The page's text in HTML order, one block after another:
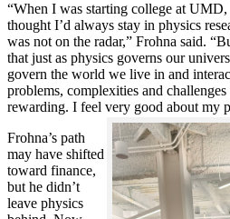
“When I was starting college at
thought I’d always stay in physics
was not on the radar,” Frohna said.
that just as physics governs our
govern the world we live in and
problems, complexities and
rewarding. I feel very good about my
Frohna’s path
may have shifted
toward finance,
but he didn’t
leave physics